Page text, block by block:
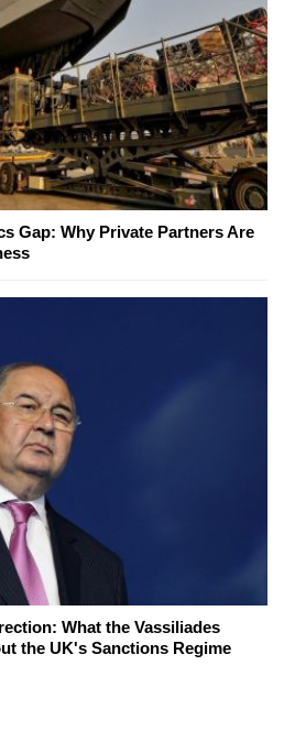
Gap: Why Private Partners Are
What the Vassiliades
the UK's Sanctions Regime